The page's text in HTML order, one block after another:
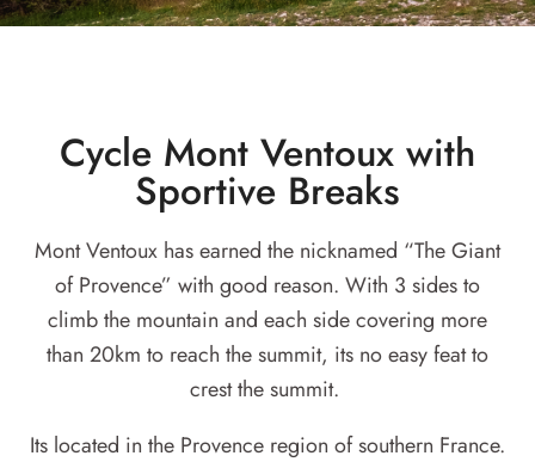
Cycle Mont Ventoux with
Sportive Breaks
Mont Ventoux has earned the nicknamed “The Giant
of Provence” with good reason. With 3 sides to
climb the mountain and each side covering more
than 20km to reach the summit, its no easy feat to
crest the summit.
Its located in the Provence region of southern France.